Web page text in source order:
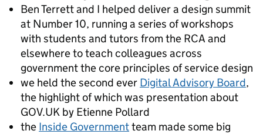
Ben Terrett and I helped deliver a design summit
at Number 10, running a series of workshops
with students and tutors from the RCA and
elsewhere to teach colleagues across
government the core principles of service design
we held the second ever Digital Advisory Board,
the highlight of which was presentation about
GOV.UK by Etienne Pollard
the Inside Governmentteam made some big